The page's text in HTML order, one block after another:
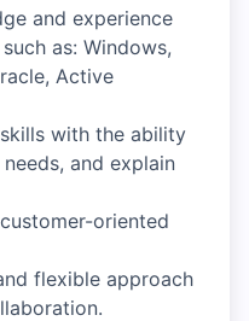
and experience
as: Windows,
Active
with the ability
and explain
oriented
flexible approach